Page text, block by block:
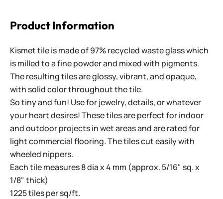
Product Information
Kismet tile is made of 97% recycled waste glass which
is milled to a fine powder and mixed with pigments.
The resulting tiles are glossy, vibrant, and opaque,
with solid color throughout the tile.
So tiny and fun! Use for jewelry, details, or whatever
your heart desires! These tiles are perfect for indoor
and outdoor projects in wet areas and are rated for
light commercial flooring. The tiles cut easily with
wheeled nippers.
Each tile measures 8 dia x 4 mm (approx. 5/16" sq. x
1/8" thick)
1225 tiles per sq/ft.